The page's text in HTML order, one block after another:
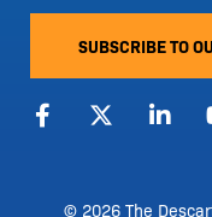
SUBSCRIBE TO
F
a
c
X
-
t
L
i
d
© 2026 The